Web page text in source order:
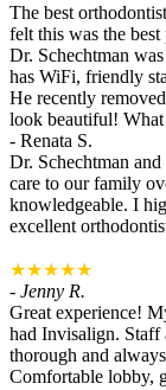
The best
felt this was the
Dr. Schechtman
has WiFi, friendly
He recently
look beautiful! What
- Renata S.
Dr. Schechtman
care to our family
knowledgeable. I
excellent
★★★★★
- Jenny R.
Great experience!
had Invisalign. Staff
thorough and
Comfortable lobby,